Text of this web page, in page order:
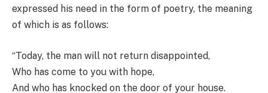
expressed his need in the form of poetry, the meaning
of which is as follows:
“Today, the man will not return disappointed,
Who has come to you with hope,
And who has knocked on the door of your house.